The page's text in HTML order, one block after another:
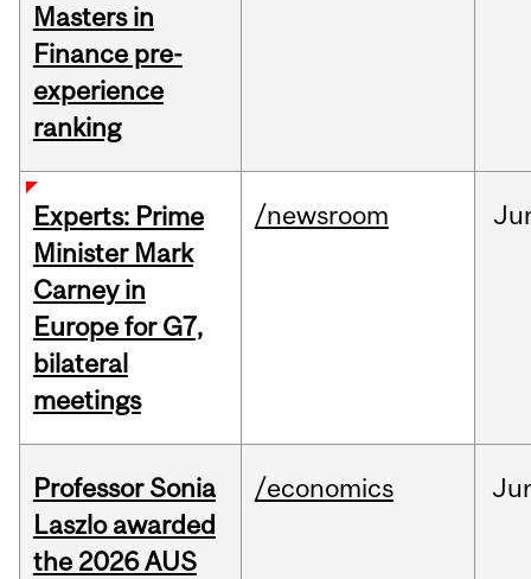
Masters in
Finance pre-
experience
ranking
Experts: Prime
Minister Mark
Carney in
Europe for G7,
bilateral
meetings
/newsroom
Professor Sonia
Laszlo awarded
the 2026 AUS
/economics